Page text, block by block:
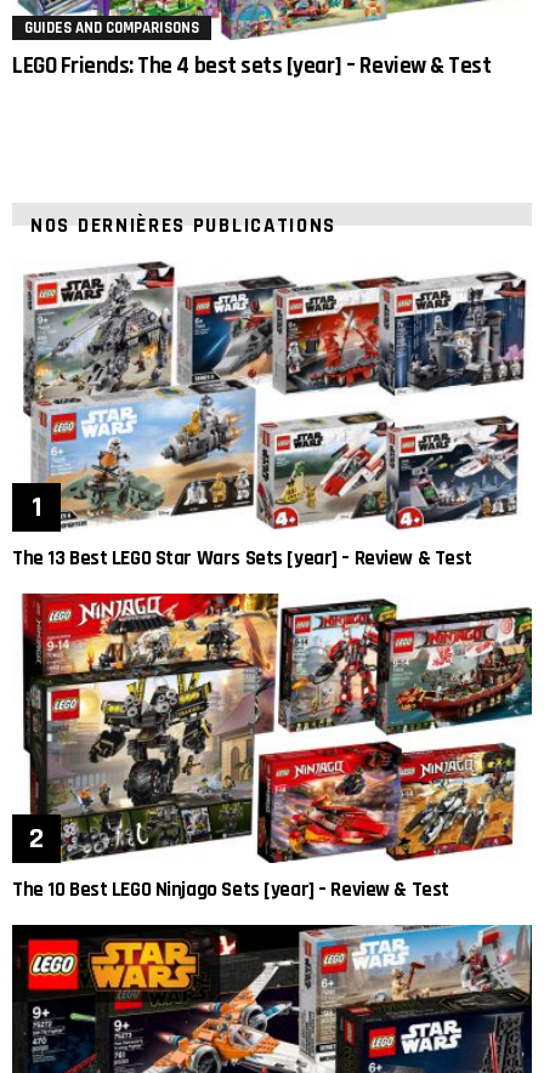
GUIDES AND COMPARISONS
LEGO Friends: The 4 best sets [year] – Review & Test
NOS DERNIÈRES PUBLICATIONS
The 13 Best LEGO Star Wars Sets [year] – Review & Test
The 10 Best LEGO Ninjago Sets [year] – Review & Test